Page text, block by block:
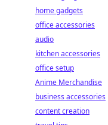
home gadgets
office accessories
audio
kitchen accessories
office setup
Anime Merchandise
business accessories
content creation